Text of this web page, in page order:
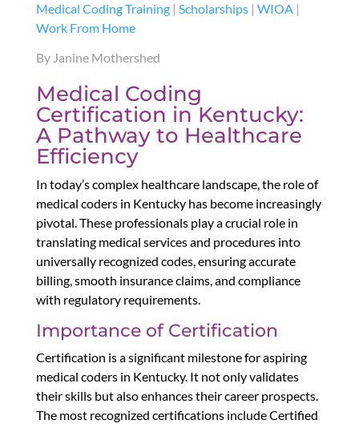
Medical Coding Training| Scholarships| WIOA|
Work From Home
By Janine Mothershed
Medical Coding
Certification in Kentucky:
A Pathway to Healthcare
Efficiency
In today’s complex healthcare landscape, the role of
medical coders in Kentucky has become increasingly
pivotal. These professionals play a crucial role in
translating medical services and procedures into
universally recognized codes, ensuring accurate
billing, smooth insurance claims, and compliance
with regulatory requirements.
Importance of Certification
Certification is a significant milestone for aspiring
medical coders in Kentucky. It not only validates
their skills but also enhances their career prospects.
The most recognized certifications include Certified